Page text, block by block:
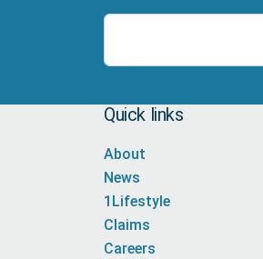
Quick links
About
News
1Lifestyle
Claims
Careers